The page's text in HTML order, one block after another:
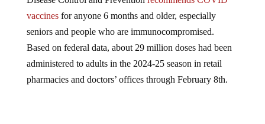
vaccines for anyone 6 months and older, especially
seniors and people who are immunocompromised.
Based on federal data, about 29 million doses had been
administered to adults in the 2024-25 season in retail
pharmacies and doctors’ offices through February 8th.